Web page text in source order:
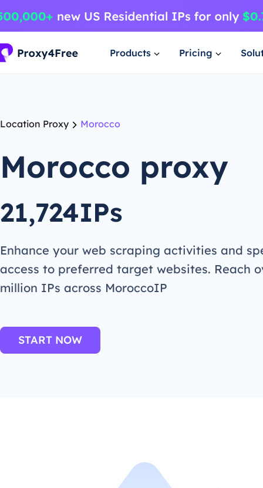
Products Pricing
Location Proxy Morocco
Morocco proxy
21,724IPs
Enhance your web scraping activities and
access to preferred target websites. Reach
million IPs across MoroccoIP
START NOW